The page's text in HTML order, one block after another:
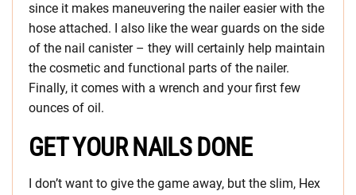
since it makes maneuvering the nailer easier with the
hose attached. I also like the wear guards on the side
of the nail canister – they will certainly help maintain
the cosmetic and functional parts of the nailer.
Finally, it comes with a wrench and your first few
ounces of oil.
GET YOUR NAILS DONE
I don’t want to give the game away, but the slim, Hex